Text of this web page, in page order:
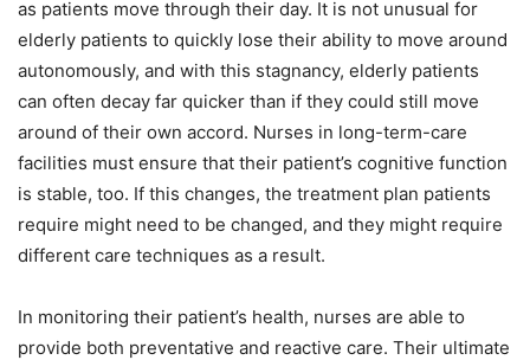
as patients move through their day. It is not unusual for
elderly patients to quickly lose their ability to move around
autonomously, and with this stagnancy, elderly patients
can often decay far quicker than if they could still move
around of their own accord. Nurses in long-term-care
facilities must ensure that their patient’s cognitive function
is stable, too. If this changes, the treatment plan patients
require might need to be changed, and they might require
different care techniques as a result.
In monitoring their patient’s health, nurses are able to
provide both preventative and reactive care. Their ultimate